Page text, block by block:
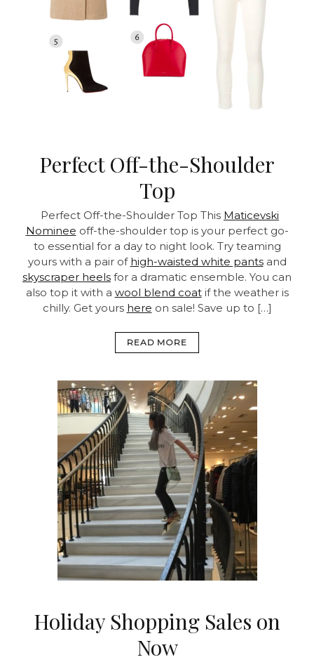
Perfect Off-the-Shoulder
Top
Perfect Off-the-Shoulder Top This Maticevski
Nominee off-the-shoulder top is your perfect go-
to essential for a day to night look. Try teaming
yours with a pair of high-waisted white pantsand
skyscraper heels for a dramatic ensemble. You can
also top it with a wool blend coatif the weather is
chilly. Get yours here on sale! Save up to […]
READ MORE
Holiday Shopping Sales on
Now